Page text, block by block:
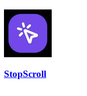
StopScroll